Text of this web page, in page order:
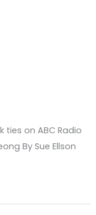
on ABC Radio
By Sue Ellson